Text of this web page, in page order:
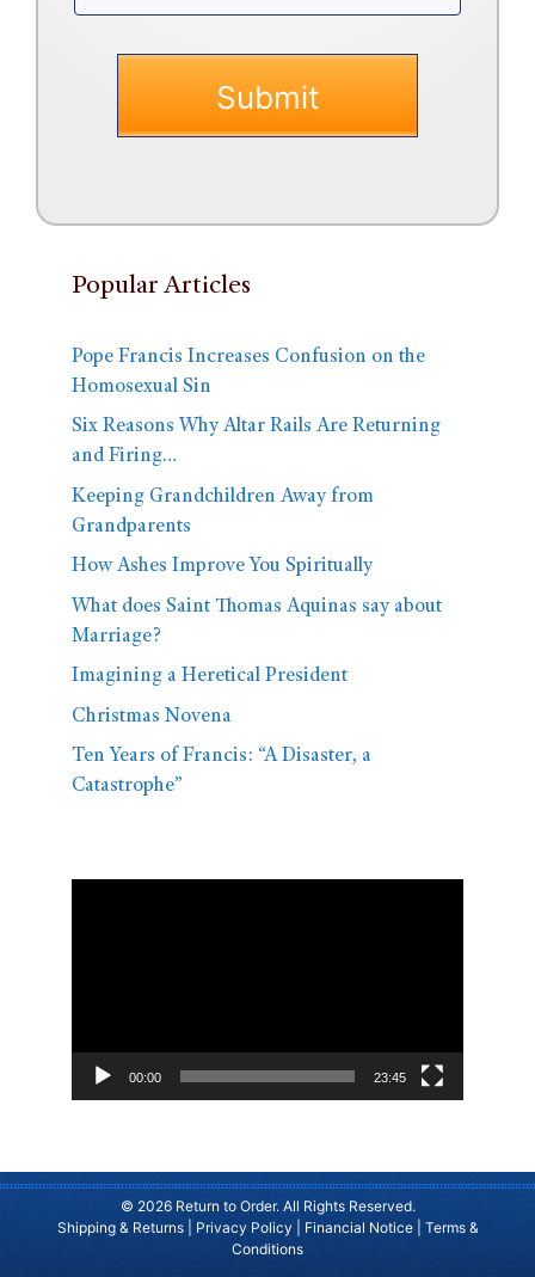
Popular Articles
Pope Francis Increases Confusion on the
Homosexual Sin
Six Reasons Why Altar Rails Are Returning
and Firing…
Keeping Grandchildren Away from
Grandparents
How Ashes Improve You Spiritually
What does Saint Thomas Aquinas say about
Marriage?
Imagining a Heretical President
Christmas Novena
Ten Years of Francis: “A Disaster, a
Catastrophe”
00:00 23:45
© 2026 Return to Order. All Rights Reserved.
Shipping & Returns| Privacy Policy Financial Notice| Terms &
Conditions